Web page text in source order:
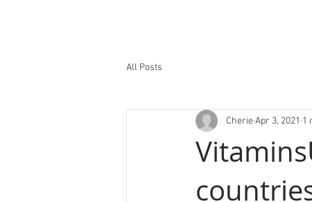
All Posts
CherieApr 3, 2021 1